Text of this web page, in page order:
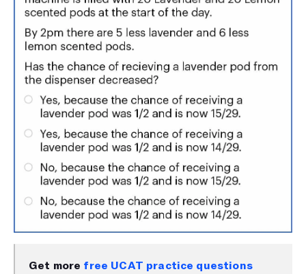
Get more free UCAT practice questions